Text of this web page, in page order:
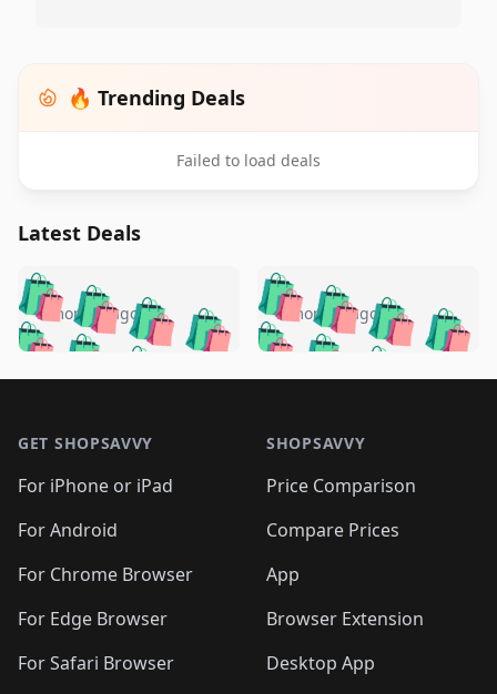
🔥 Trending Deals
Failed to load deals
Latest Deals
🛍️🛍️🛍️🛍️ 🛍️🛍️🛍️
🛍️🛍️🛍️🛍️🛍️
🛍️🛍️🛍️
🛍️🛍️🛍️ 🛍️🛍️
🛍️🛍️
🛍️🛍️
🛍️🛍️🛍️🛍️ 🛍️🛍️
🛍️🛍️🛍️ 🛍️🛍️
5 months ago 🛍️🛍️🛍️🛍️
🛍️ 🛍️🛍️🛍️🛍️
🛍️🛍️
🛍️🛍️🛍️🛍️
🛍️ 🛍️🛍️🛍️🛍️
🛍️
🛍️🛍️ 🛍️🛍️🛍️🛍️
5 months ago
GET SHOPSAVVY
For iPhone or iPad
For Android
For Chrome Browser
For Edge Browser
For Safari Browser
SHOPSAVVY
Price Comparison
Compare Prices
App
Browser Extension
Desktop App